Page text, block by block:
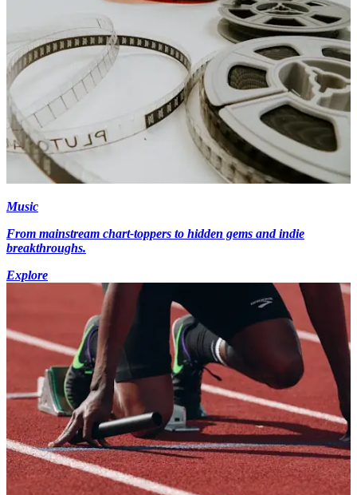
Music
From mainstream chart-toppers to hidden gems and indie
breakthroughs.
Explore